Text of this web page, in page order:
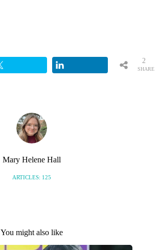
SHARE
2
Mary Helene Hall
ARTICLES: 125
You might also like